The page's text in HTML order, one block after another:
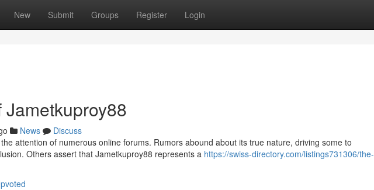
New Submit Groups Register Login
News
Discuss
attention of numerous online forums. Rumors abound about its true nature, driving some to
Others assert that Jametkuproy88 represents a https://swiss-directory.com/listings731306/the-